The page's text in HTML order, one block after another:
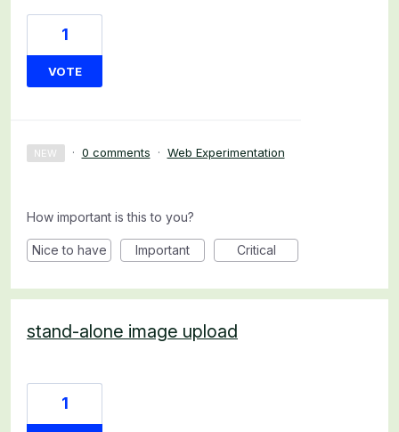
1
VOTE
NEW · 0 comments · Web Experimentation
How important is this to you?
Nice to have Important Critical
stand-alone image upload
1